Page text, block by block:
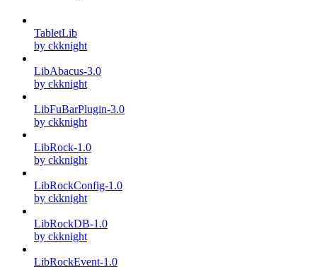
TabletLib
by ckknight
LibAbacus-3.0
by ckknight
LibFuBarPlugin-3.0
by ckknight
LibRock-1.0
by ckknight
LibRockConfig-1.0
by ckknight
LibRockDB-1.0
by ckknight
LibRockEvent-1.0